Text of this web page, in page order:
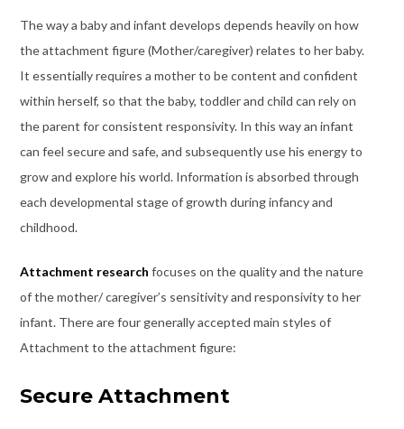
The way a baby and infant develops depends heavily on how
the attachment figure (Mother/caregiver) relates to her baby.
It essentially requires a mother to be content and confident
within herself, so that the baby, toddler and child can rely on
the parent for consistent responsivity. In this way an infant
can feel secure and safe, and subsequently use his energy to
grow and explore his world. Information is absorbed through
each developmental stage of growth during infancy and
childhood.
Attachment research focuses on the quality and the nature
of the mother/ caregiver’s sensitivity and responsivity to her
infant. There are four generally accepted main styles of
Attachment to the attachment figure:
Secure Attachment